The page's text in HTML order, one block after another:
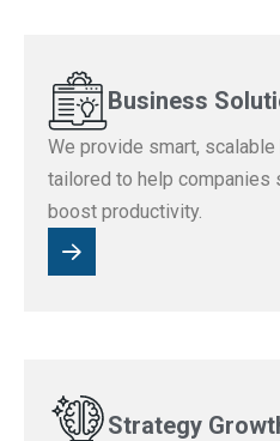
Business
We provide smart,
tailored to help companies
boost productivity.
Strategy